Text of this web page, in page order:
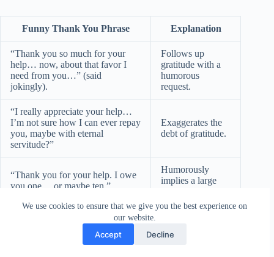
We use cookies to ensure that we give you the best experience on
our website.
Accept Decline
Funny Thank You Phrase Explanation
“Thank you so much for your
help… now, about that favor I
need from you…” (said
jokingly).
Follows up
gratitude with a
humorous
request.
“I really appreciate your help…
I’m not sure how I can ever repay
you, maybe with eternal
servitude?”
Exaggerates the
debt of gratitude.
“Thank you for your help. I owe
you one… or maybe ten.”
Humorously
implies a large
“I’m so grateful for your help…
which reminds me, can you help
me with something else?”
another request.